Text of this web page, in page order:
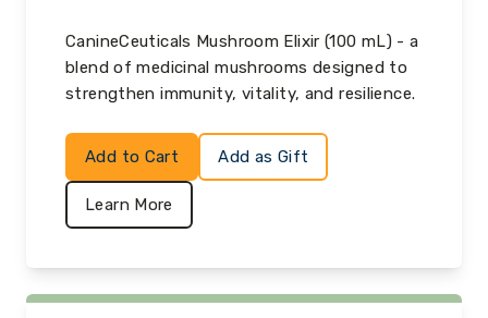
CanineCeuticals Mushroom Elixir (100 mL) - a
blend of medicinal mushrooms designed to
strengthen immunity, vitality, and resilience.
Add to Cart Add as Gift
Learn More